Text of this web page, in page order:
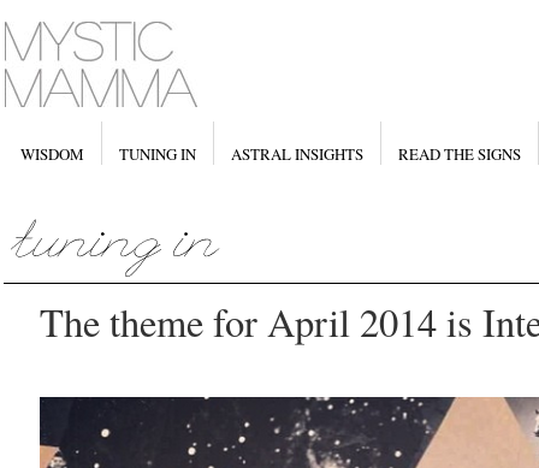
WISDOM TUNING IN ASTRAL INSIGHTS READ THE SIGNS
The theme for April 2014 is